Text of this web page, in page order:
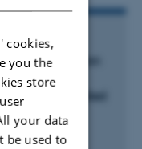
inflammation
and
controlled
cookies,
you the
store
your data
be used to